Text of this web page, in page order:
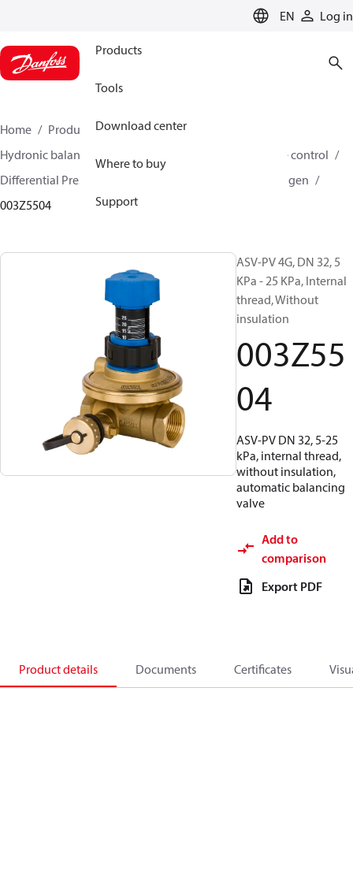
EN Log in
Products
Tools
Download center
Where to buy
Support
Home Products
Climate Solutions for heating
Hydronic balancing and control
Differential pressure control
Differential Pressure Controllers
ASV-PV 4 gen
003Z5504
ASV-PV 4G, DN 32, 5
KPa - 25 KPa, Internal
thread, Without
insulation
003Z55
04
ASV-PV DN 32, 5-25
kPa, internal thread,
without insulation,
automatic balancing
valve
Add to
comparison
Export PDF
Product details Documents Certificates